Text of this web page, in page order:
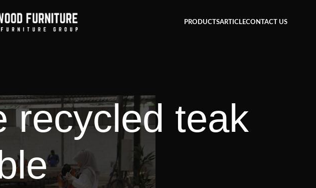
PRODUCTSARTICLECONTACT US
recycled teak